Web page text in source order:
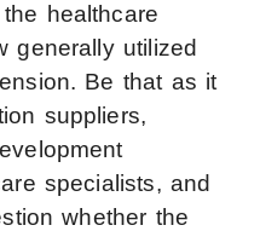
healthcare
generally utilized
Be that as it
suppliers,
specialists, and
whether the